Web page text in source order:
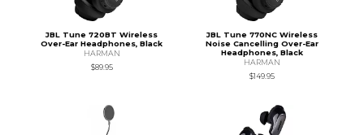
JBL Tune 720BT Wireless
Over-Ear Headphones, Black
HARMAN
$89.95
JBL Tune 770NC Wireless
Noise Cancelling Over-Ear
Headphones, Black
HARMAN
$149.95